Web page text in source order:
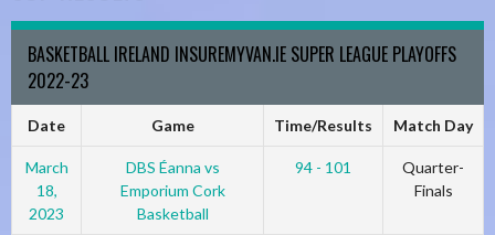
BASKETBALL IRELAND INSUREMYVAN.IE SUPER LEAGUE PLAYOFFS
2022-23
Date Game Time/Results Match Day
March
18,
2023
DBS Éanna vs
Emporium Cork
Basketball
94 - 101
Quarter-
Finals